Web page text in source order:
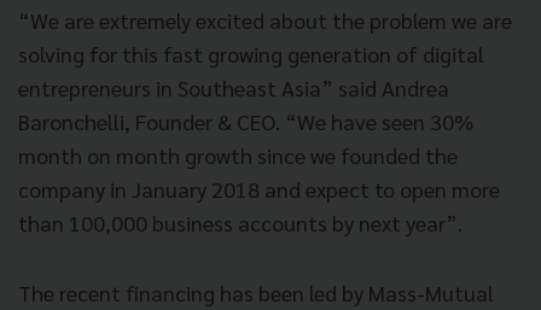
“We are extremely excited about the problem we are
solving for this fast growing generation of digital
entrepreneurs in Southeast Asia” said Andrea
Baronchelli, Founder & CEO. “We have seen 30%
month on month growth since we founded the
company in January 2018 and expect to open more
than 100,000 business accounts by next year”.
The recent financing has been led by Mass-Mutual